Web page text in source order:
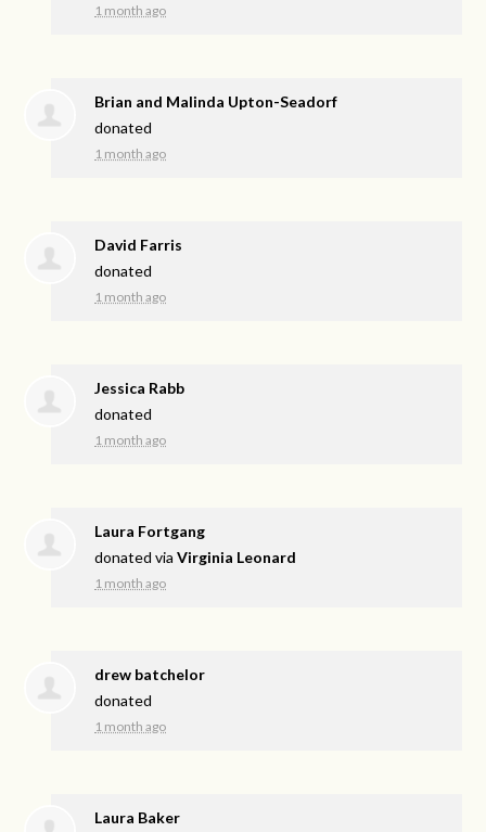
1 month ago
Brian and Malinda Upton-Seadorf
donated
1 month ago
David Farris
donated
1 month ago
Jessica Rabb
donated
1 month ago
Laura Fortgang
donated viaVirginia Leonard
1 month ago
drew batchelor
donated
1 month ago
Laura Baker